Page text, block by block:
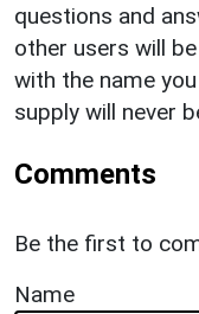
questions and
other users will
with the name
supply will never
Comments
Be the first to
Name